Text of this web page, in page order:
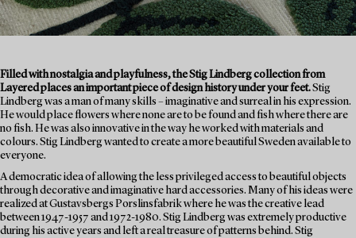
Filled with nostalgia and playfulness, the Stig Lindberg collection from
Layered places an important piece of design history under your feet.Stig
Lindberg was a man of many skills – imaginative and surreal in his expression.
He would place flowers where none are to be found and fish where there are
no fish. He was also innovative in the way he worked with materials and
colours. Stig Lindberg wanted to create a more beautiful Sweden available to
everyone.
A democratic idea of allowing the less privileged access to beautiful objects
through decorative and imaginative hard accessories. Many of his ideas were
realized at Gustavsbergs Porslinsfabrik where he was the creative lead
between 1947-1957 and 1972-1980. Stig Lindberg was extremely productive
during his active years and left a real treasure of patterns behind. Stig